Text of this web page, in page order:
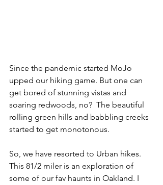
Since the pandemic started MoJo
upped our hiking game. But one can
get bored of stunning vistas and
soaring redwoods, no?  The beautiful
rolling green hills and babbling creeks
started to get monotonous.
So, we have resorted to Urban hikes.
This 81/2 miler is an exploration of
some of our fav haunts in Oakland. I